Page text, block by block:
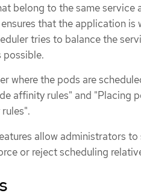
belong to the same service
that the application is
tries to balance the
possible.
where the pods are
affinity rules" and "Placing
allow administrators
or reject scheduling